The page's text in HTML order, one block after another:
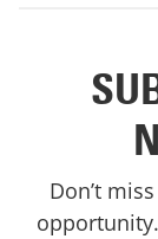
Don’t